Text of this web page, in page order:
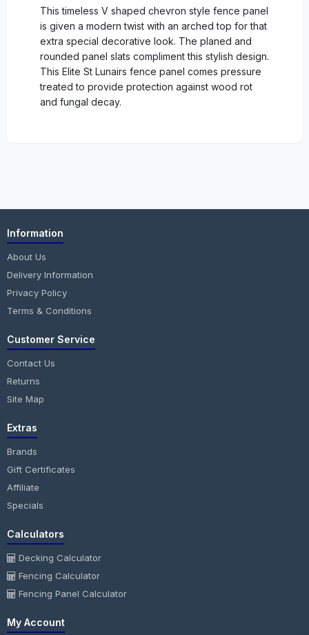
This timeless V shaped chevron style fence panel
is given a modern twist with an arched top for that
extra special decorative look. The planed and
rounded panel slats compliment this stylish design.
This Elite St Lunairs fence panel comes pressure
treated to provide protection against wood rot
and fungal decay.
Information
About Us
Delivery Information
Privacy Policy
Terms & Conditions
Customer Service
Contact Us
Returns
Site Map
Extras
Brands
Gift Certificates
Affiliate
Specials
Calculators
Decking Calculator
Fencing Calculator
Fencing Panel Calculator
My Account